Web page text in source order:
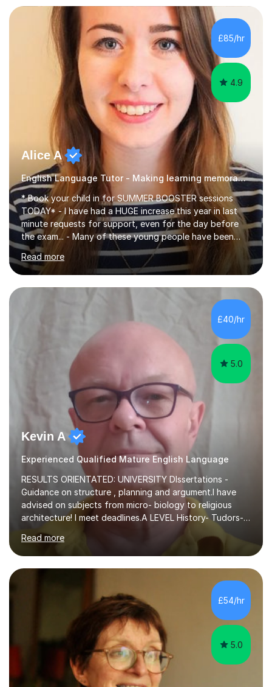
individual needs. By connecting English language
concepts with real-world contexts, I help students
improve their reading, writing, and speaking skills while
fostering a love for the subject.In addition to my EFL
experience,...
£85/hr
4.9
Alice A
English Language Tutor - Making learning memorable
* Book your child in for SUMMER BOOSTER sessions
TODAY* - I have had a HUGE increase this year in last
minute requests for support, even for the day before
the exam... - Many of these young people have been
worrying about their GCSEs and A Levels behind closed
doors and parents have realised too late that they need
support. - If your child is in secondary school or 6th
form now and you have any doubt about their
independent study skills please consider summer
am working with do not have the skills in order to
attempt independent study....
Read more
£40/hr
5.0
Kevin A
Experienced Qualified Mature English Language
RESULTS ORIENTATED: UNIVERSITY DIssertations -
Guidance on structure , planning and argument.I have
advised on subjects from micro- biology to religious
architecture! I meet deadlines.A LEVEL History- Tudors-
Stuarts 1603- 1714- French Revolution- Russian
Revolution , Lenin, Stalin and Post war Teaching is very
closely aligned to actual questions,I teach essay writing,
and essay improvement. I happily explain the hard
factGCSE ENGLISH Concentrating on critical analysis.
language techniques,structure and commentary. The
tutoring is very closely related to real exams using past
papers to provide...
Read more
£54/hr
5.0